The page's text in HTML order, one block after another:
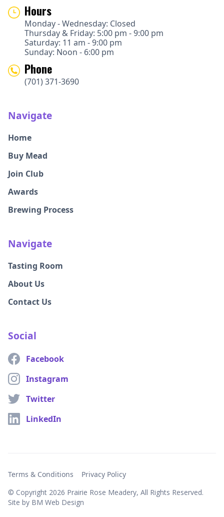
Hours
Monday - Wednesday: Closed
Thursday & Friday: 5:00 pm - 9:00 pm
Saturday: 11 am - 9:00 pm
Sunday: Noon - 6:00 pm
Phone
(701) 371-3690
Navigate
Home
Buy Mead
Join Club
Awards
Brewing Process
Navigate
Tasting Room
About Us
Contact Us
Social
Facebook
Instagram
Twitter
LinkedIn
© Copyright 2026 Prairie Rose Meadery, All Rights Reserved.
Site by BM Web Design
Terms & Conditions Privacy Policy